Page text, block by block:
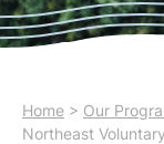
Home > Our
Northeast